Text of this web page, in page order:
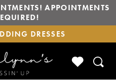
APPOINTMENTS
DRESSES
CHECK